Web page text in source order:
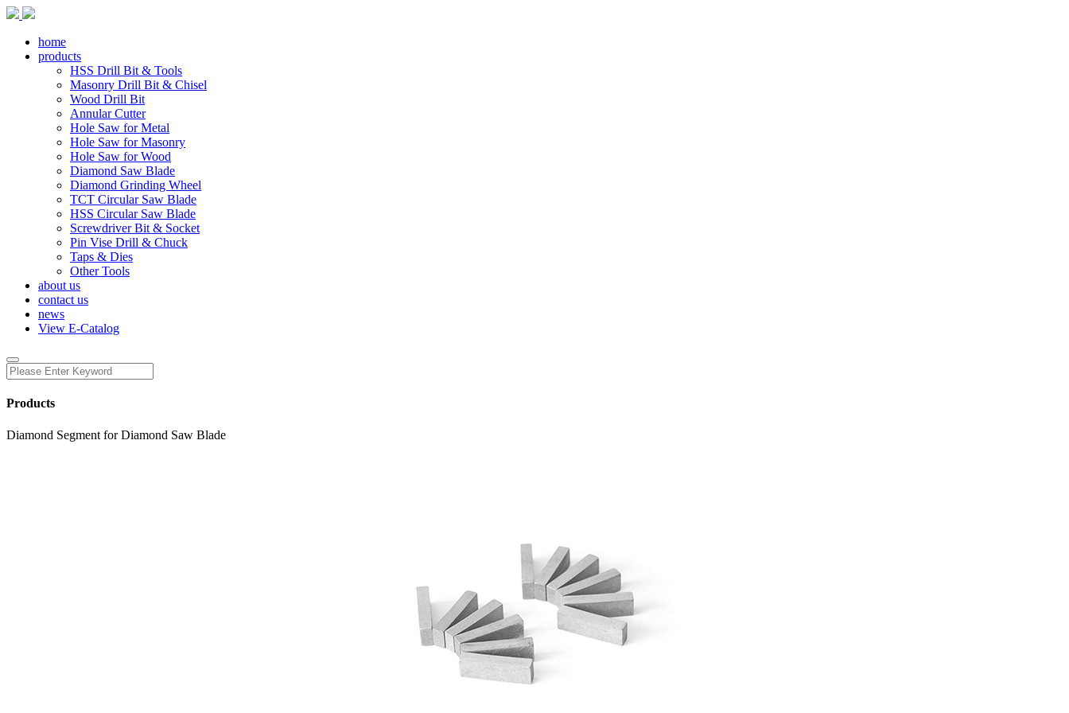
home
products
HSS Drill Bit & Tools
Masonry Drill Bit & Chisel
Wood Drill Bit
Annular Cutter
Hole Saw for Metal
Hole Saw for Masonry
Hole Saw for Wood
Diamond Saw Blade
Diamond Grinding Wheel
TCT Circular Saw Blade
HSS Circular Saw Blade
Screwdriver Bit & Socket
Pin Vise Drill & Chuck
Taps & Dies
Other Tools
about us
contact us
news
View E-Catalog
Products
Diamond Segment for Diamond Saw Blade